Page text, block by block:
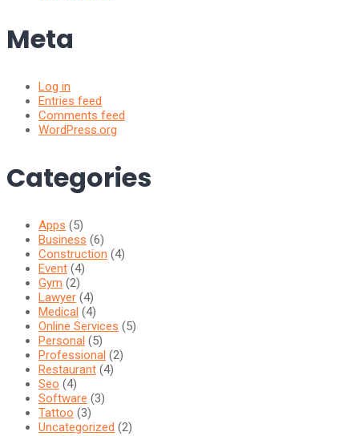
Meta
Log in
Entries feed
Comments feed
WordPress.org
Categories
Apps (5)
Business (6)
Construction (4)
Event (4)
Gym (2)
Lawyer (4)
Medical (4)
Online Services (5)
Personal (5)
Professional (2)
Restaurant (4)
Seo (4)
Software (3)
Tattoo (3)
Uncategorized (2)